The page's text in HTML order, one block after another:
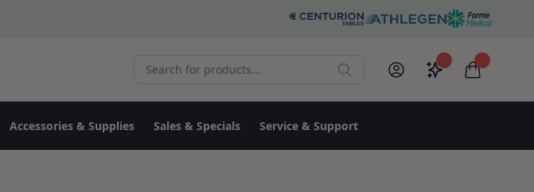
Search for products:
Search
My Account
Log inSaveditems in
Accessories & Supplies Sales & Specials Service & Support